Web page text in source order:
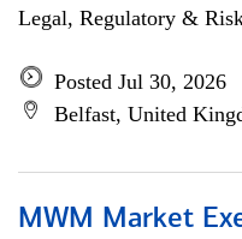
Legal, Regulatory &
Posted Jul 30, 2026
Belfast, United
MWM Market